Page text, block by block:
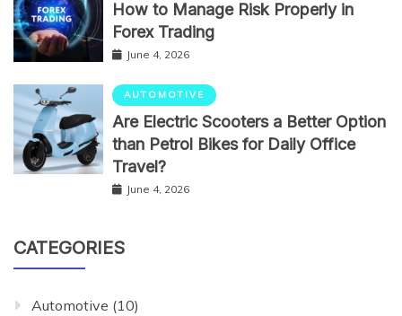
How to Manage Risk Properly in
Forex Trading
June 4, 2026
AUTOMOTIVE
Are Electric Scooters a Better Option
than Petrol Bikes for Daily Office
Travel?
June 4, 2026
CATEGORIES
Automotive (10)